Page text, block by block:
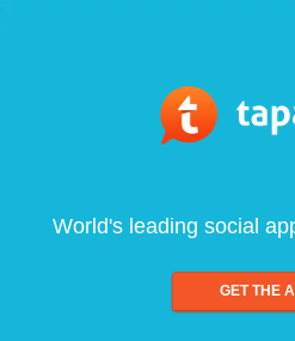
World's leading social
GET THE